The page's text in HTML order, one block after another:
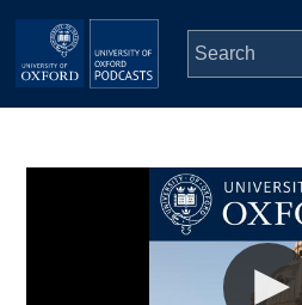
Skip to main content